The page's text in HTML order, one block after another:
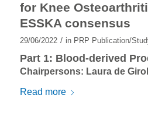
for Knee
ESSKA consensus
29/06/2022 / in PRP Publication/
Part 1: Blood-derived
Chairpersons: Laura de
Read more